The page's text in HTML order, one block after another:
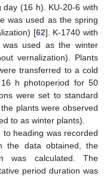
(16 h). KU-20-6 with
was used as the spring
[62]. K-1740 with
was used as the winter
vernalization). Plants
transferred to a cold
h photoperiod for 50
were set to standard
plants were observed
to as winter plants).
heading was recorded
the data obtained, the
was calculated. The
period duration was